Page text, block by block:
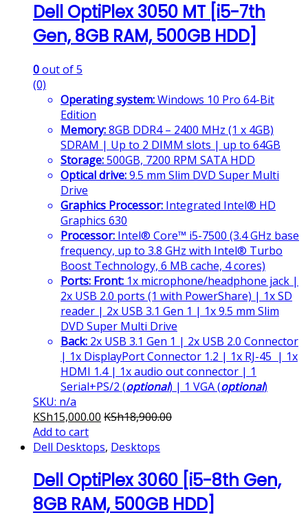
Dell OptiPlex 3050 MT [i5-7th
Gen, 8GB RAM, 500GB HDD]
0out of 5
(0)
Operating system:Windows 10 Pro 64-Bit
Edition
Memory:8GB DDR4 – 2400 MHz (1 x 4GB)
SDRAM | Up to 2 DIMM slots | up to 64GB
Storage:500GB, 7200 RPM SATA HDD
Optical drive:9.5 mm Slim DVD Super Multi
Drive
Graphics Processor: Integrated Intel® HD
Graphics 630
Processor: Intel® Core™ i5-7500 (3.4 GHz base
frequency, up to 3.8 GHz with Intel® Turbo
Boost Technology, 6 MB cache, 4 cores)
Ports: Front: 1x microphone/headphone jack |
2x USB 2.0 ports (1 with PowerShare) | 1x SD
reader | 2x USB 3.1 Gen 1 | 1x 9.5 mm Slim
DVD Super Multi Drive
Back: 2x USB 3.1 Gen 1 | 2x USB 2.0 Connector
| 1x DisplayPort Connector 1.2 | 1x RJ-45 | 1x
HDMI 1.4 | 1x audio out connector | 1
Serial+PS/2 (optional) | 1 VGA (optional)
SKU: n/a
KSh15,000.00 KSh18,900.00
Add to cart
Dell Desktops, Desktops
Dell OptiPlex 3060 [i5-8th Gen,
8GB RAM, 500GB HDD]